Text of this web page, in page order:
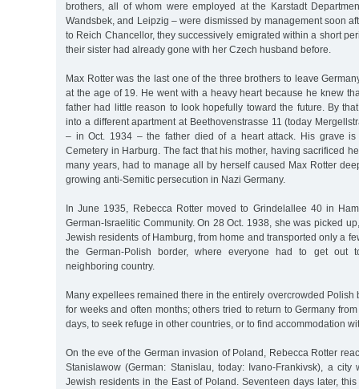
brothers, all of whom were employed at the Karstadt
Wandsbek, and Leipzig – were dismissed by management soon
to Reich Chancellor, they successively emigrated within a short
their sister had already gone with her Czech husband before.
Max Rotter was the last one of the three brothers to leave
at the age of 19. He went with a heavy heart because he knew
father had little reason to look hopefully toward the future. By
into a different apartment at Beethovenstrasse 11 (today
– in Oct. 1934 – the father died of a heart attack. His grave
Cemetery in Harburg. The fact that his mother, having sacrificed
many years, had to manage all by herself caused Max Rotter
growing anti-Semitic persecution in Nazi Germany.
In June 1935, Rebecca Rotter moved to Grindelallee 40 in
German-Israelitic Community. On 28 Oct. 1938, she was picked
Jewish residents of Hamburg, from home and transported only a
the German-Polish border, where everyone had to get out
neighboring country.
Many expellees remained there in the entirely overcrowded Polish
for weeks and often months; others tried to return to Germany
days, to seek refuge in other countries, or to find accommodation
On the eve of the German invasion of Poland, Rebecca Rotter
Stanislawow (German: Stanislau, today: Ivano-Frankivsk), a city
Jewish residents in the East of Poland. Seventeen days later,